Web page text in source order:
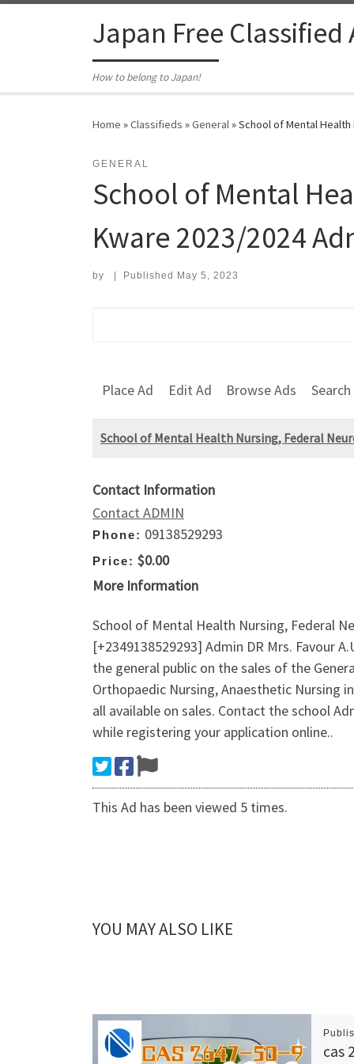
Japan Free Classified
How to belong to Japan!
Home »Classifieds »General»School of Mental
GENERAL
School of Mental
Kware 2023/2024
by Published May 5, 2023
Place Ad Edit Ad Browse Ads
School of Mental Health Nursing, Federal
Contact Information
Contact ADMIN
Phone: 09138529293
Price: $0.00
More Information
School of Mental Health Nursing, Federal
[+2349138529293] Admin DR Mrs. Favour
the general public on the sales of the
Orthopaedic Nursing, Anaesthetic Nursing
all available on sales. Contact the school
while registering your application online..
This Ad has been viewed 5 times.
YOU MAY ALSO LIKE
cas